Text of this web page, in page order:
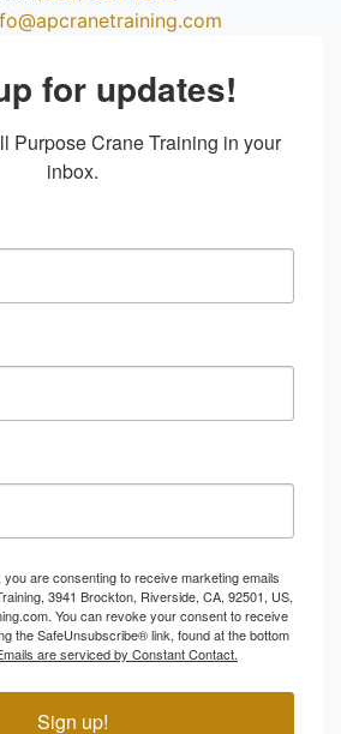
for updates!
Purpose Crane Training in your
inbox.
are consenting to receive marketing emails
3941 Brockton, Riverside, CA, 92501, US,
You can revoke your consent to receive
the SafeUnsubscribe® link, found at the bottom
are serviced by Constant Contact.
Sign up!